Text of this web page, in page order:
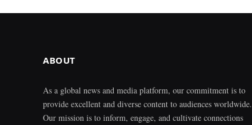
ABOUT
As a global news and media platform, our commitment is to
provide excellent and diverse content to audiences worldwide.
Our mission is to inform, engage, and cultivate connections